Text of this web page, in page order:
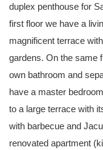
duplex penthouse for
first floor we have a
magnificent terrace
gardens. On the same
own bathroom and
have a master
to a large terrace with
with barbecue and
renovated apartment